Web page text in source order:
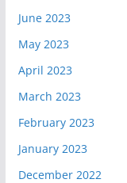
June 2023
May 2023
April 2023
March 2023
February 2023
January 2023
December 2022